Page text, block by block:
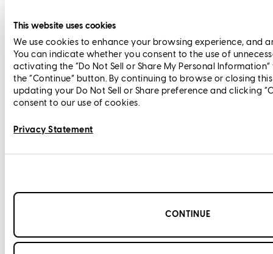
This website uses cookies
We use cookies to enhance your browsing experience, and
You can indicate whether you consent to the use of
activating the “Do Not Sell or Share My Personal
the “Continue” button. By continuing to browse or closing
updating your Do Not Sell or Share preference and clicking
consent to our use of cookies.
Privacy Statement
CONTINUE